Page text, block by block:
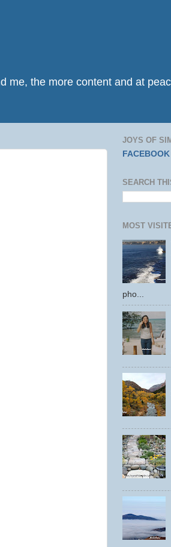
the more content and at
JOYS OF
FACEBOOK
SEARCH
MOST
pho...